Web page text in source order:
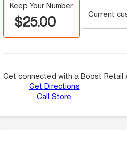
Keep Your Number
$25.00 Current
Get connected with a Boost
Get Directions
Call Store